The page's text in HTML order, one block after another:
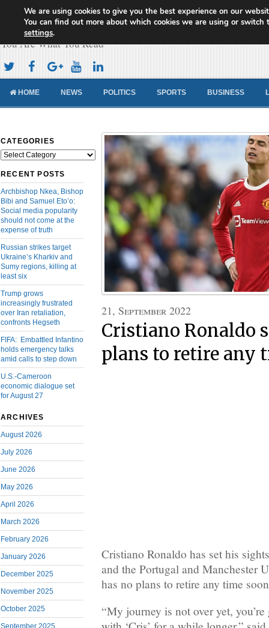
Cameroon Concord News
You Are What You Read
HOME NEWS POLITICS SPORTS BUSINESS
CATEGORIES
Categories
RECENT POSTS
Archbishop Nkea, Bishop
Bibi and Samuel Eto’o:
Social media popularity
should not come at the
expense of truth
Russian strikes target
Ukraine’s Kharkiv and
Sumy regions, killing at
least six
Trump grows
increasingly frustrated
over Iran retaliation,
confronts Hegseth
FIFA: Embattled Infantino
holds emergency talks
amid calls to step down
U.S.-Cameroon
economic dialogue set
for August 27
ARCHIVES
August 2026
July 2026
June 2026
May 2026
April 2026
March 2026
February 2026
January 2026
December 2025
November 2025
October 2025
September 2025
21, September 2022
Cristiano Ronaldo
plans to retire any
Cristiano Ronaldo has set his
and the Portugal and Manchester
has no plans to retire any time
“My journey is not over yet,
We are using cookies to give you the best experience on our
You can find out more about which cookies we are using or switch
settings.